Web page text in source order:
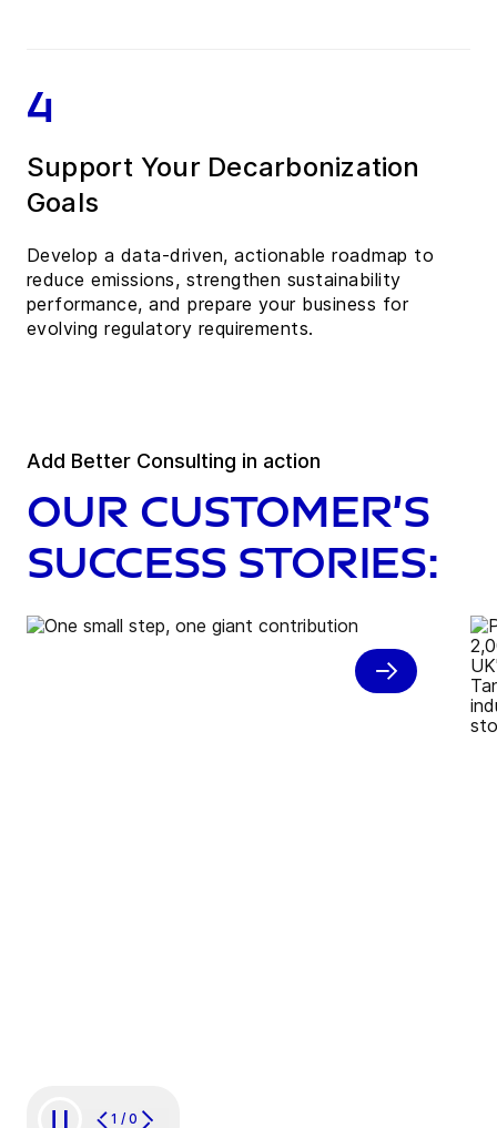
4
Support Your Decarbonization
Goals
Develop a data-driven, actionable roadmap to
reduce emissions, strengthen sustainability
performance, and prepare your business for
evolving regulatory requirements.
Add Better Consulting in action
Our customer’s
success stories:
1 / 0